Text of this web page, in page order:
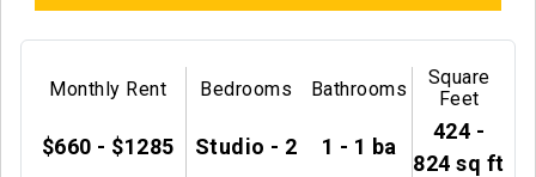
Monthly Rent
$660 - $1285
Bedrooms
Studio - 2
Bathrooms
1 - 1 ba
Square
Feet
424 -
824 sq ft